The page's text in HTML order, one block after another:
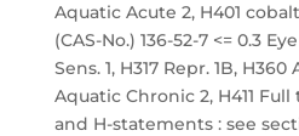
Aquatic Acute 2, H401
(CAS-No.) 136-52-7 <= 0.3
Sens. 1, H317 Repr. 1B,
Aquatic Chronic 2, H411
and H-statements : see